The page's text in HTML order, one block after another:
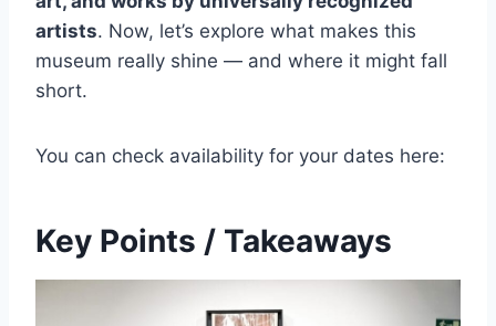
artists. Now, let’s explore what makes this
museum really shine — and where it might fall
short.
You can check availability for your dates here:
Key Points / Takeaways